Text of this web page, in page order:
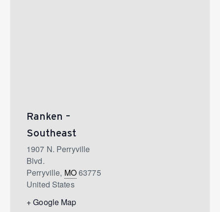
Ranken –
Southeast
1907 N. Perryville
Blvd.
Perryville, MO63775
United States
+ Google Map